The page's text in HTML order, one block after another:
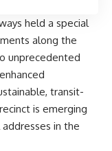
held a special
along the
unprecedented
transit-
is emerging
in the